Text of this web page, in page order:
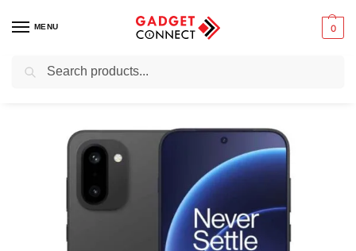
MENU 0
Home / Mobile Phones / Smartphones